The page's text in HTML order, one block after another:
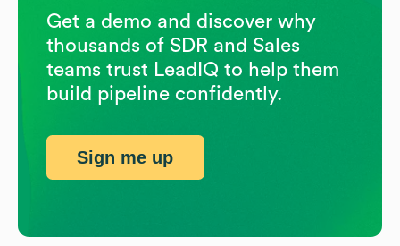
Get a demo and discover why
thousands of SDR and Sales
teams trust LeadIQ to help them
build pipeline confidently.
Sign me up